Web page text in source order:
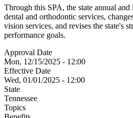
Through this SPA, the state annual
dental and orthodontic services,
vision services, and revises the state's
performance goals.
Approval Date
Mon, 12/15/2025 - 12:00
Effective Date
Wed, 01/01/2025 - 12:00
State
Tennessee
Topics